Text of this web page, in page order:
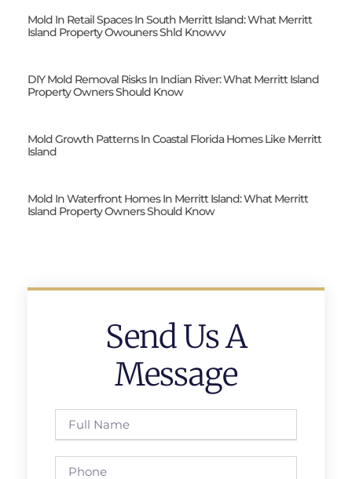
Mold In Retail Spaces In South Merritt Island: What Merritt
Island Property Owouners Shld Knowvv
DIY Mold Removal Risks In Indian River: What Merritt Island
Property Owners Should Know
Mold Growth Patterns In Coastal Florida Homes Like Merritt
Island
Mold In Waterfront Homes In Merritt Island: What Merritt
Island Property Owners Should Know
Send Us A
Message